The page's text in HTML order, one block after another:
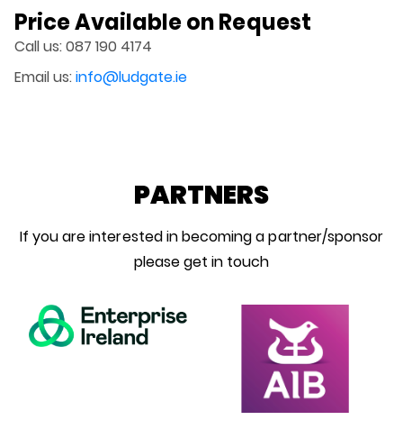
Price Available on Request
Call us: 087 190 4174
Email us:info@ludgate.ie
PARTNERS
If you are interested in becoming a partner/sponsor
please get in touch